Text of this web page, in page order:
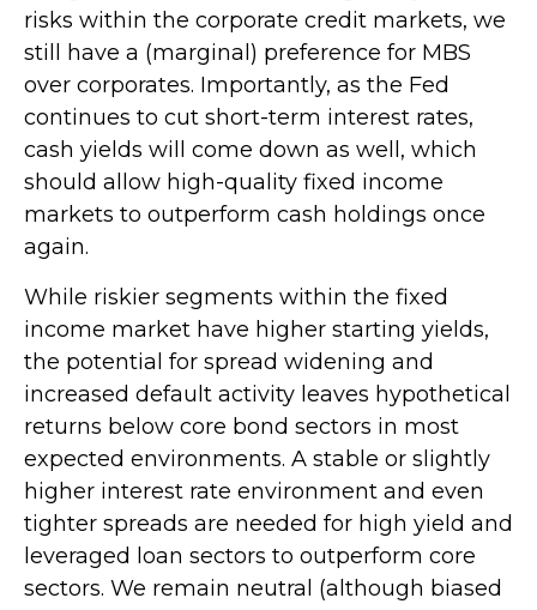
risks within the corporate credit markets, we
still have a (marginal) preference for MBS
over corporates. Importantly, as the Fed
continues to cut short-term interest rates,
cash yields will come down as well, which
should allow high-quality fixed income
markets to outperform cash holdings once
again.
While riskier segments within the fixed
income market have higher starting yields,
the potential for spread widening and
increased default activity leaves hypothetical
returns below core bond sectors in most
expected environments. A stable or slightly
higher interest rate environment and even
tighter spreads are needed for high yield and
leveraged loan sectors to outperform core
sectors. We remain neutral (although biased